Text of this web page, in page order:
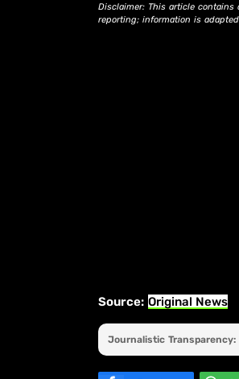
Disclaimer: This article
reporting; information is
Source: Original News
Journalistic Transparency: